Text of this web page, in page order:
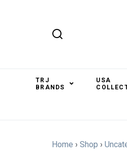
TRJ
BRANDS
USA
Home › Shop ›